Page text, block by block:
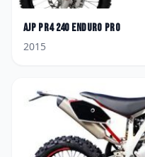
AJP PR4 240 Enduro Pro
2015